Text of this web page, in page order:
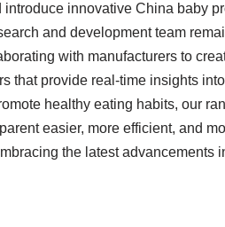
innovative China baby
and development team
with manufacturers to
that provide real-time insights
healthy eating habits, our
easier, more efficient, and
the latest advancements